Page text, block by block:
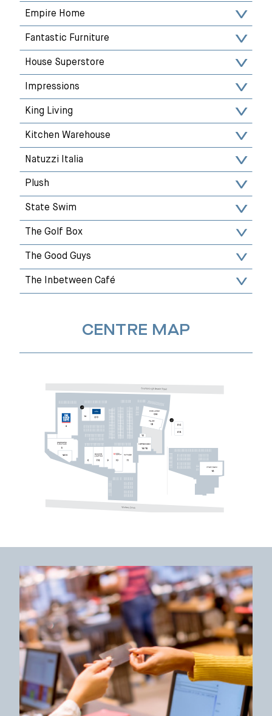
Empire Home
Fantastic Furniture
House Superstore
Impressions
King Living
Kitchen Warehouse
Natuzzi Italia
Plush
State Swim
The Golf Box
The Good Guys
The Inbetween Café
CENTRE MAP